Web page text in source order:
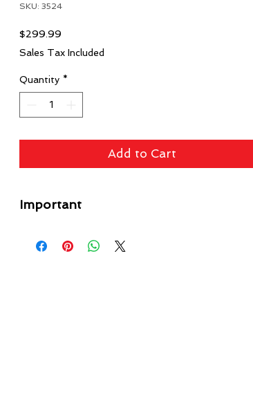
SKU: 3524
$299.99
Sales Tax Included
Quantity *
Add to Cart
Important
Guns) ($49 Specific Larger Items) will be applied for